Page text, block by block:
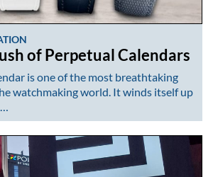
of Perpetual Calendars
is one of the most breathtaking
watchmaking world. It winds itself up